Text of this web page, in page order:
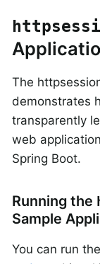
The
demonstrates
transparently
web
Spring Boot.
Running the
Sample
You can run